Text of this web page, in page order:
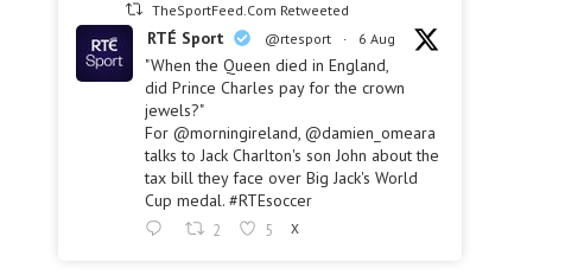
TheSportFeed.Com Retweeted
RTÉ Sport @rtesport · 6 Aug
"When the Queen died in England,
did Prince Charles pay for the crown
jewels?"
For @morningireland, @damien_omeara
talks to Jack Charlton's son John about the
tax bill they face over Big Jack's World
Cup medal. #RTEsoccer
2 5 X